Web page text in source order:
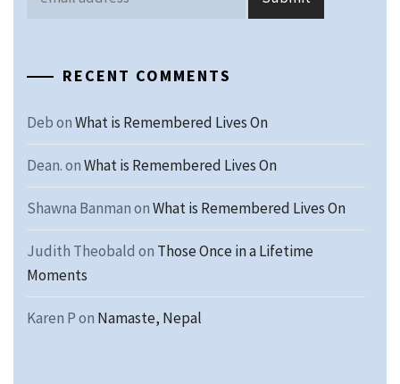
RECENT COMMENTS
DebonWhat is Remembered Lives On
Dean.onWhat is Remembered Lives On
Shawna BanmanonWhat is Remembered Lives On
Judith Theobald on Those Once in a Lifetime
Moments
Karen Pon Namaste, Nepal